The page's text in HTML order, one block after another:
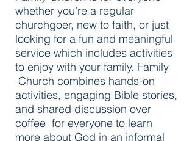
whether you’re a regular
churchgoer, new to faith, or just
looking for a fun and meaningful
service which includes activities
to enjoy with your family. Family
Church combines hands-on
activities, engaging Bible stories,
and shared discussion over
coffee for everyone to learn
more about God in an informal